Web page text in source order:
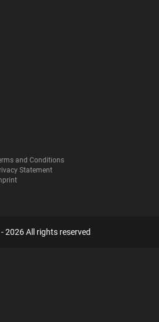
and Conditions
Statement
2026 All rights reserved